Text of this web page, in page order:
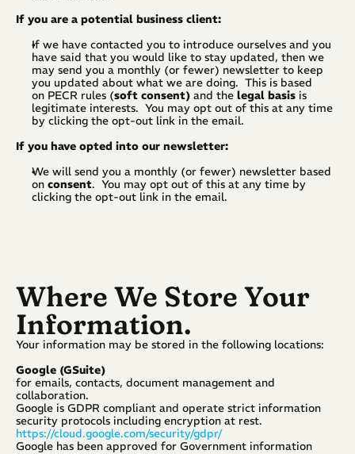
If you are a potential business client:
If we have contacted you to introduce ourselves and you
have said that you would like to stay updated, then we
may send you a monthly (or fewer) newsletter to keep
you updated about what we are doing.  This is based
on PECR rules (soft consent) and the legal basis is
legitimate interests.  You may opt out of this at any time
by clicking the opt-out link in the email.
If you have opted into our newsletter:
We will send you a monthly (or fewer) newsletter based
on consent.  You may opt out of this at any time by
clicking the opt-out link in the email.
Where We Store Your
Information.
Your information may be stored in the following locations:
Google (GSuite)
for emails, contacts, document management and
collaboration.
Google is GDPR compliant and operate strict information
https://cloud.google.com/security/gdpr/
Google has been approved for Government information